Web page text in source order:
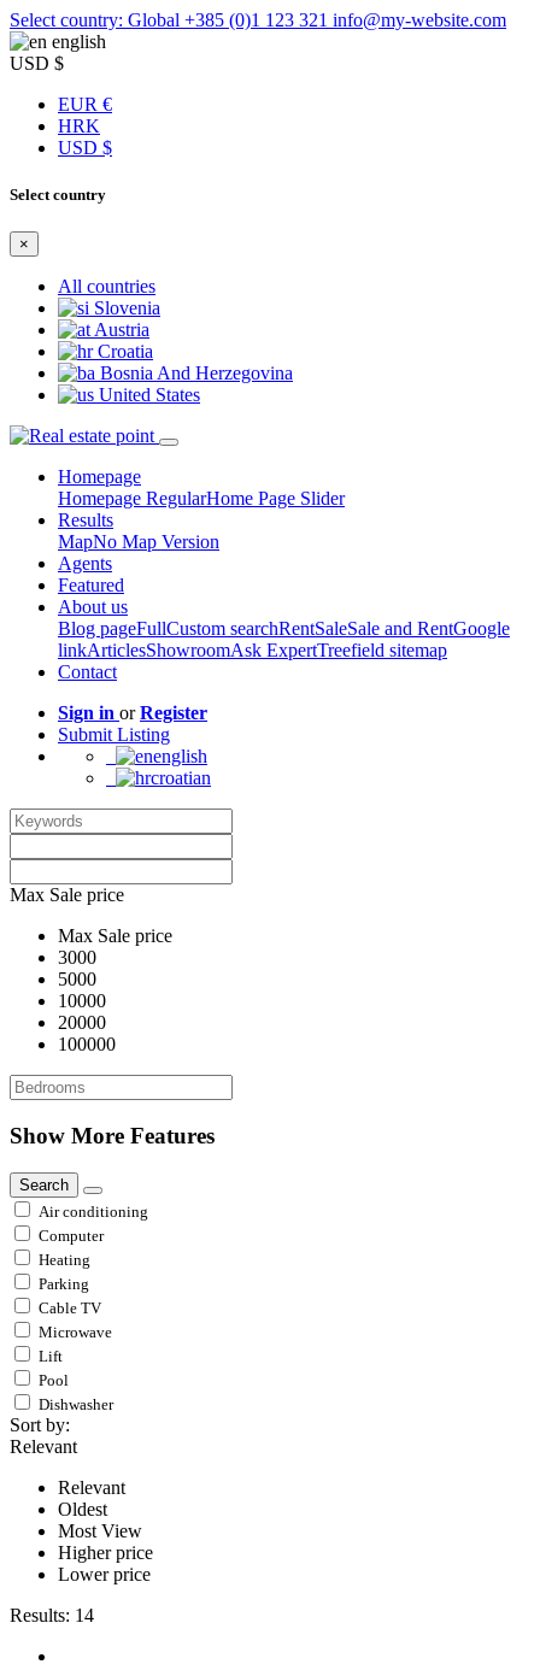
Select country: Global +385 (0)1 123 321 info@my-website.com
english
USD $
EUR €
HRK
USD $
Select country
×
All countries
Slovenia
Austria
Croatia
Bosnia And Herzegovina
United States
Homepage
Homepage RegularHome Page Slider
Results
MapNo Map Version
Agents
Featured
About us
Blog pageFullCustom searchRentSaleSale and RentGoogle
linkArticlesShowroomAsk ExpertTreefield sitemap
Contact
Sign in orRegister
Submit Listing
english
croatian
Max Sale price
Max Sale price
3000
5000
10000
20000
100000
Show More Features
Search
Air conditioning
Computer
Heating
Parking
Cable TV
Microwave
Lift
Pool
Dishwasher
Sort by:
Relevant
Relevant
Oldest
Most View
Higher price
Lower price
Results: 14